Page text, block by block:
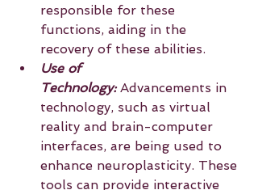
responsible for these
functions, aiding in the
recovery of these abilities.
Use of
Technology: Advancements in
technology, such as virtual
reality and brain-computer
interfaces, are being used to
enhance neuroplasticity. These
tools can provide interactive